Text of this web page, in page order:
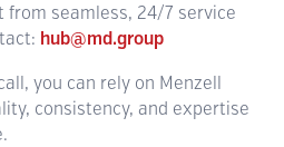
from seamless, 24/7 service
hub@md.group
you can rely on Menzell
consistency, and expertise